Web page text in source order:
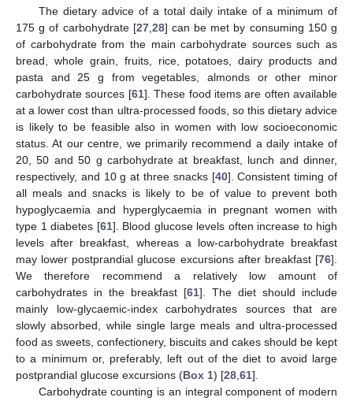
The dietary advice of a total daily intake of a minimum of
175 g of carbohydrate [27,28] can be met by consuming 150 g
of carbohydrate from the main carbohydrate sources such as
bread, whole grain, fruits, rice, potatoes, dairy products and
pasta and 25 g from vegetables, almonds or other minor
carbohydrate sources [61]. These food items are often available
at a lower cost than ultra-processed foods, so this dietary advice
is likely to be feasible also in women with low socioeconomic
status. At our centre, we primarily recommend a daily intake of
20, 50 and 50 g carbohydrate at breakfast, lunch and dinner,
respectively, and 10 g at three snacks [40]. Consistent timing of
all meals and snacks is likely to be of value to prevent both
hypoglycaemia and hyperglycaemia in pregnant women with
type 1 diabetes [61]. Blood glucose levels often increase to high
levels after breakfast, whereas a low-carbohydrate breakfast
may lower postprandial glucose excursions after breakfast [76].
We therefore recommend a relatively low amount of
carbohydrates in the breakfast [61]. The diet should include
mainly low-glycaemic-index carbohydrates sources that are
slowly absorbed, while single large meals and ultra-processed
food as sweets, confectionery, biscuits and cakes should be kept
to a minimum or, preferably, left out of the diet to avoid large
postprandial glucose excursions (Box 1) [28,61].
Carbohydrate counting is an integral component of modern